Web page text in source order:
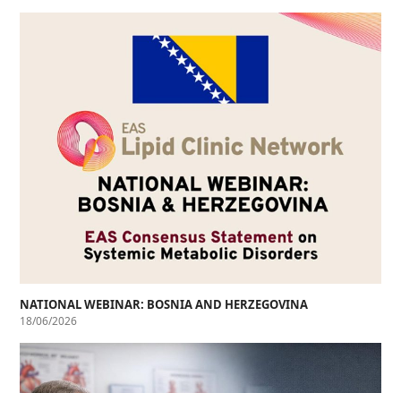
NATIONAL WEBINAR: BOSNIA AND HERZEGOVINA
18/06/2026